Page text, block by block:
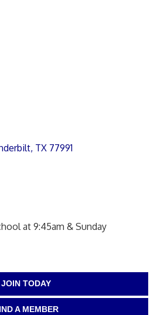
TX 77991
at 9:45am & Sunday
JOIN TODAY
A MEMBER